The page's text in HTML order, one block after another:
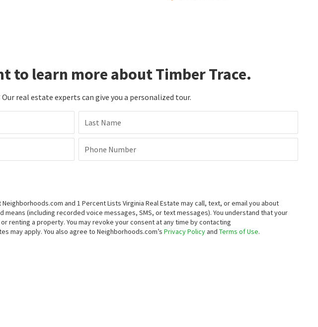
to learn more about Timber Trace.
real estate experts can give you a personalized tour.
Last Name
Phone Number
and 1 Percent Lists Virginia Real Estate may call, text, or email you about
means (including recorded voice messages, SMS, or text messages). You understand that your
renting a property. You may revoke your consent at any time by contacting
may apply. You also agree to Neighborhoods.com’s Privacy Policyand Terms of Use.